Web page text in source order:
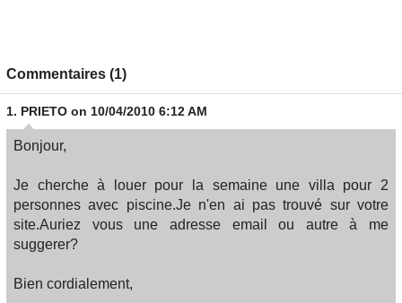
Commentaires (1)
1. PRIETO on 10/04/2010 6:12 AM
Bonjour,
Je cherche à louer pour la semaine une villa pour 2
personnes avec piscine.Je n'en ai pas trouvé sur votre
site.Auriez vous une adresse email ou autre à me
suggerer?
Bien cordialement,